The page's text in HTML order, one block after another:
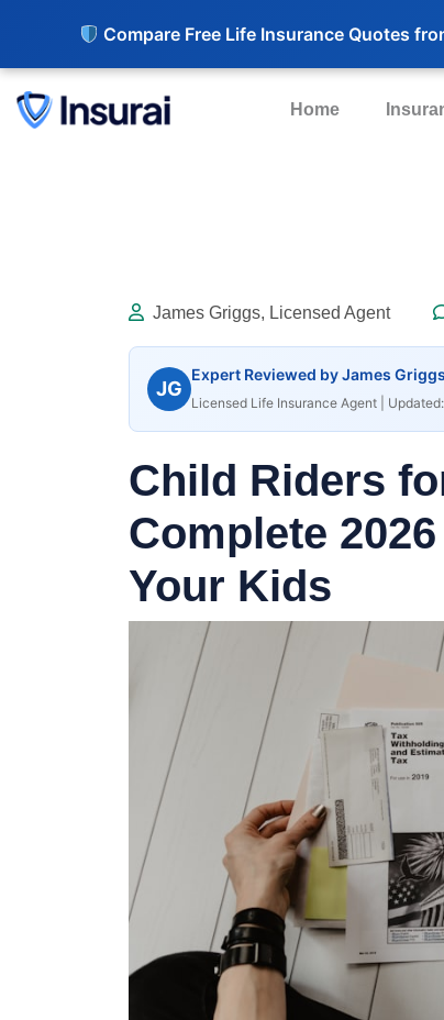
Compare Free Life Insurance Quotes
Home
James Griggs, Licensed Agent
JG
Expert Reviewed by James Griggs
Licensed Life Insurance Agent |
Child Riders
Complete
Your Kids